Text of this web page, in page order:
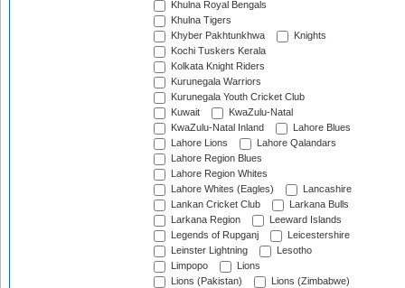
Khulna Royal Bengals
Khulna Tigers
Khyber Pakhtunkhwa
Knights
Kochi Tuskers Kerala
Kolkata Knight Riders
Kurunegala Warriors
Kurunegala Youth Cricket Club
Kuwait
KwaZulu-Natal
KwaZulu-Natal Inland
Lahore Blues
Lahore Lions
Lahore Qalandars
Lahore Region Blues
Lahore Region Whites
Lahore Whites (Eagles)
Lancashire
Lankan Cricket Club
Larkana Bulls
Larkana Region
Leeward Islands
Legends of Rupganj
Leicestershire
Leinster Lightning
Lesotho
Limpopo
Lions
Lions (Pakistan)
Lions (Zimbabwe)